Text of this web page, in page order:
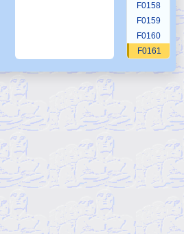
F0158
F0159
F0160
F0161
F0164
F0165
F0166
F0168
F0169
F0170
F0172